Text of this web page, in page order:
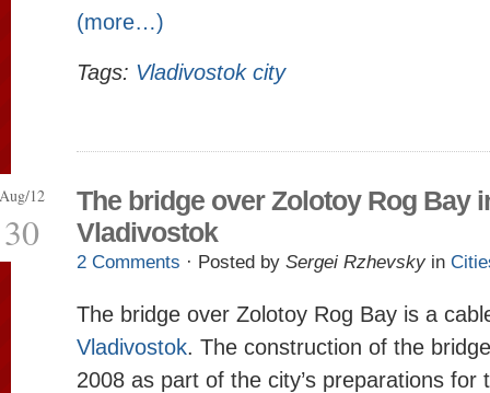
(more…)
Tags: Vladivostok city
Aug/12
30
The bridge over Zolotoy Rog Bay
Vladivostok
2 Comments · Posted by Sergei Rzhevsky in
The bridge over Zolotoy Rog Bay is a
Vladivostok. The construction of the
2008 as part of the city’s preparations for